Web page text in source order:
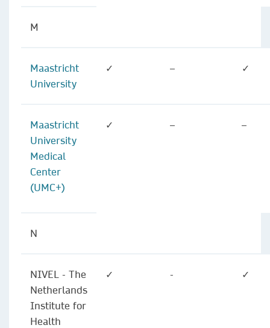
M
Maastricht
University
✓ – ✓
Maastricht
University
Medical
Center
(UMC+)
✓ – –
N
NIVEL - The
Netherlands
Institute for
Health
✓ - ✓